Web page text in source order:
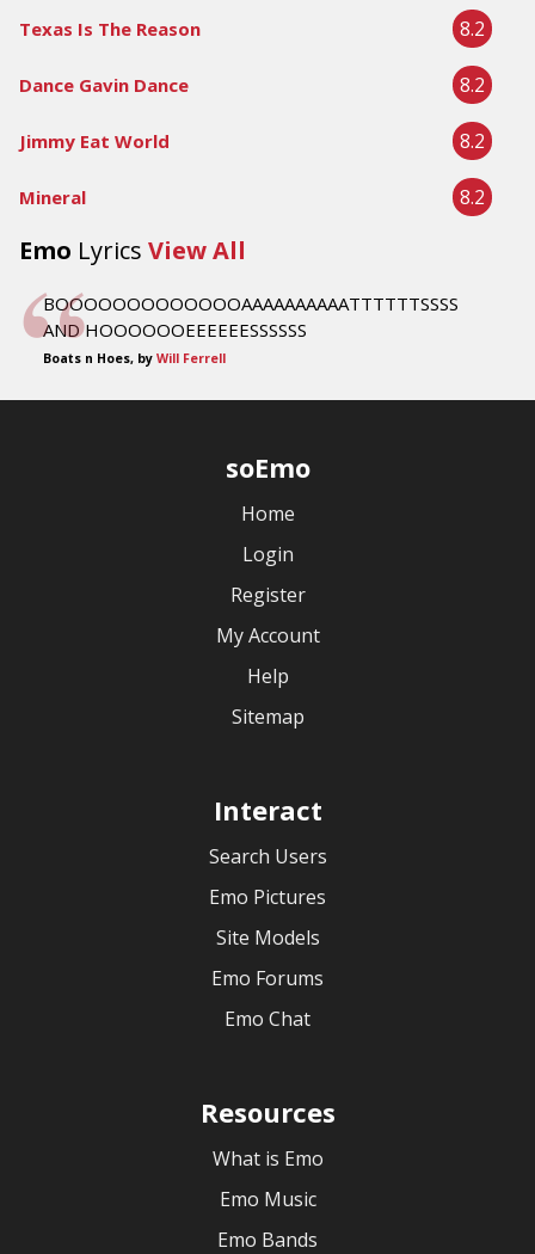
Texas Is The Reason 8.2
Dance Gavin Dance 8.2
Jimmy Eat World 8.2
Mineral 8.2
Emo Lyrics View All
BOOOOOOOOOOOOOAAAAAAAAAATTTTTTSSSS
AND HOOOOOOEEEEEESSSSSS
Boats n Hoes, by Will Ferrell
soEmo
Home
Login
Register
My Account
Help
Sitemap
Interact
Search Users
Emo Pictures
Site Models
Emo Forums
Emo Chat
Resources
What is Emo
Emo Music
Emo Bands